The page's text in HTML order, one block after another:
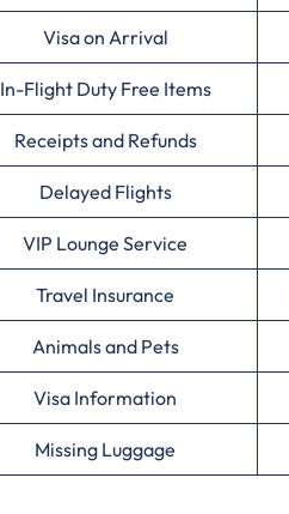
Visa on Arrival
In-Flight Duty Free Items
Receipts and Refunds
Delayed Flights
VIP Lounge Service
Travel Insurance
Animals and Pets
Visa Information
Missing Luggage